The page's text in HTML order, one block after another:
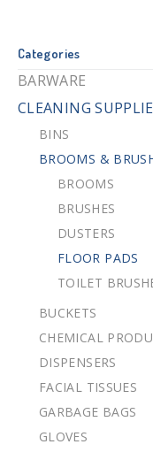
Categories
BARWARE
CLEANING
BINS
BROOMS &
BROOMS
BRUSHES
DUSTERS
FLOOR PADS
TOILET
BUCKETS
CHEMICAL
DISPENSERS
FACIAL TISSUES
GARBAGE BAGS
GLOVES